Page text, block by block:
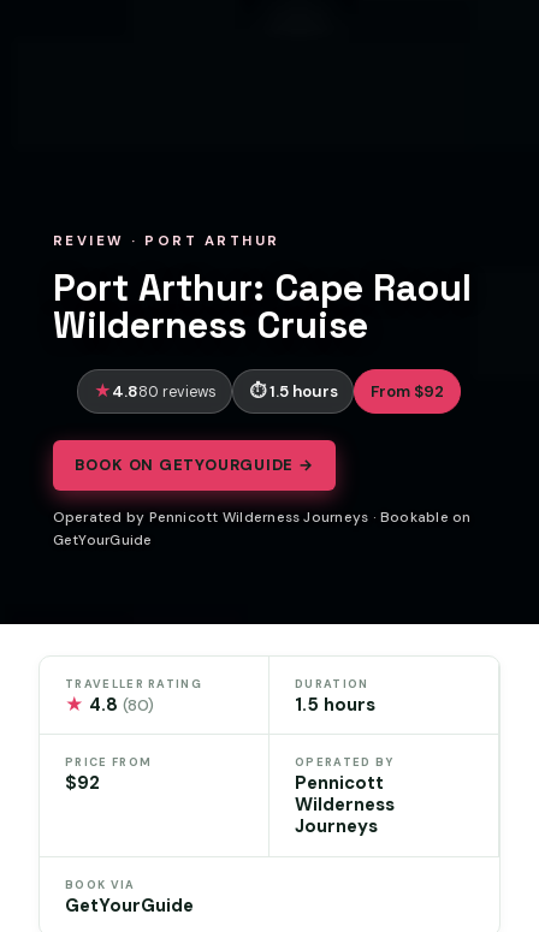
REVIEW · PORT ARTHUR
Port Arthur: Cape Raoul
Wilderness Cruise
4.880 reviews 1.5 hours From $92
BOOK ON GETYOURGUIDE →
Operated by Pennicott Wilderness Journeys · Bookable on
GetYourGuide
TRAVELLER RATING
★ 4.8(80)
DURATION
1.5 hours
PRICE FROM
$92
OPERATED BY
Pennicott
Wilderness
Journeys
BOOK VIA
GetYourGuide